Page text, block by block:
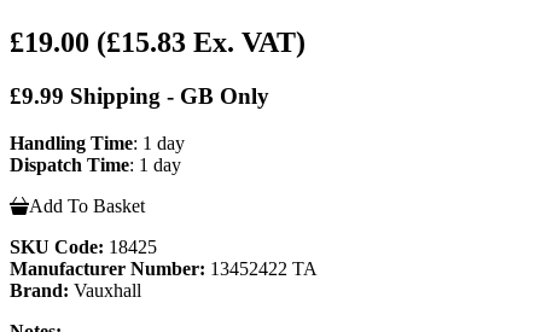
£19.00 (£15.83 Ex. VAT)
£9.99 Shipping - GB Only
Handling Time: 1 day
Dispatch Time: 1 day
Add To Basket
SKU Code: 18425
Manufacturer Number: 13452422 TA
Brand: Vauxhall